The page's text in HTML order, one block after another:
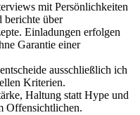
mit Persönlichkeiten
berichte über
Einladungen erfolgen
Garantie einer
ausschließlich ich
Kriterien.
Haltung statt Hype und
Offensichtlichen.